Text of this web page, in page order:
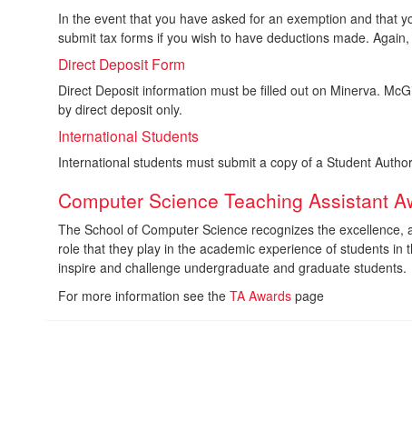
In the event that you have asked for an exemption and that
submit tax forms if you wish to have deductions made.
Direct Deposit Form
Direct Deposit information must be filled out on Minerva.
by direct deposit only.
International Students
International students must submit a copy of a Student
Computer Science Teaching Assistant
The School of Computer Science recognizes the
role that they play in the academic experience of students
inspire and challenge undergraduate and graduate students.
For more information see the TA Awards page